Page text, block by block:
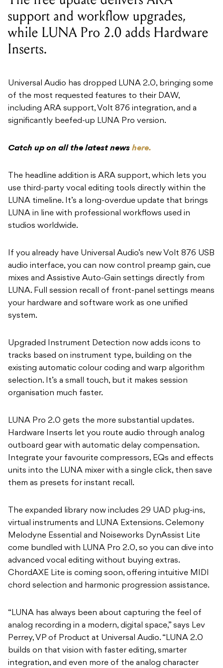
support and workflow upgrades,
while LUNA Pro 2.0 adds Hardware
Inserts.
Universal Audio has dropped LUNA 2.0, bringing some
of the most requested features to their DAW,
including ARA support, Volt 876 integration, and a
significantly beefed-up LUNA Pro version.
Catch up on all the latest news here.
The headline addition is ARA support, which lets you
use third-party vocal editing tools directly within the
LUNA timeline. It’s a long-overdue update that brings
LUNA in line with professional workflows used in
studios worldwide.
If you already have Universal Audio’s new Volt 876 USB
audio interface, you can now control preamp gain, cue
mixes and Assistive Auto-Gain settings directly from
LUNA. Full session recall of front-panel settings means
your hardware and software work as one unified
system.
Upgraded Instrument Detection now adds icons to
tracks based on instrument type, building on the
existing automatic colour coding and warp algorithm
selection. It’s a small touch, but it makes session
organisation much faster.
LUNA Pro 2.0 gets the more substantial updates.
Hardware Inserts let you route audio through analog
outboard gear with automatic delay compensation.
Integrate your favourite compressors, EQs and effects
units into the LUNA mixer with a single click, then save
them as presets for instant recall.
The expanded library now includes 29 UAD plug-ins,
virtual instruments and LUNA Extensions. Celemony
Melodyne Essential and Noiseworks DynAssist Lite
come bundled with LUNA Pro 2.0, so you can dive into
advanced vocal editing without buying extras.
ChordAXE Lite is coming soon, offering intuitive MIDI
chord selection and harmonic progression assistance.
“LUNA has always been about capturing the feel of
analog recording in a modern, digital space,” says Lev
Perrey, VP of Product at Universal Audio. “LUNA 2.0
builds on that vision with faster editing, smarter
integration, and even more of the analog character